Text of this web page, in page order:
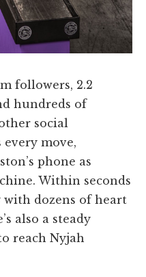
followers, 2.2
hundreds of
social
move,
phone as
Within seconds
with dozens of heart
also a steady
reach Nyjah